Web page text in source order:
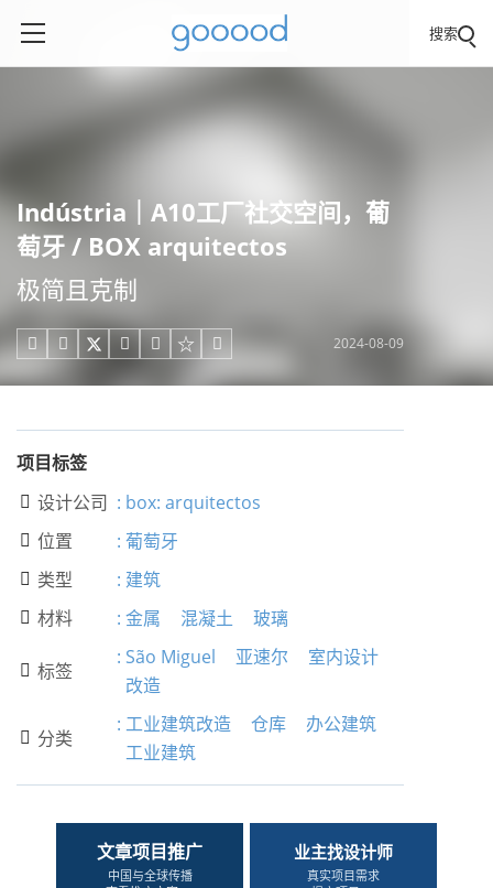
搜索
Indústria｜A10工厂社交空间，葡
萄牙 / BOX arquitectos
极简且克制
     2024-08-09
项目标签
 设计公司 : box: arquitectos
 位置 : 葡萄牙
 类型 : 建筑
 材料 : 金属 混凝土 玻璃
 标签
: São Miguel 亚速尔
室内设计
改造
 分类
: 工业建筑改造 仓库
办公建筑
工业建筑
文章项目推广
中国与全球传播
业主找设计师
真实项目需求